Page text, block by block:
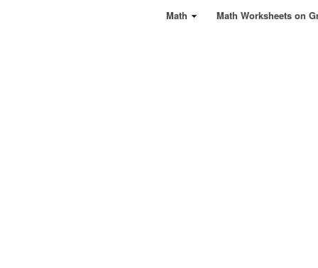
Math Math Worksheets on